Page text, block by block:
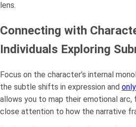
lens.
Connecting with
Individuals Exploring
Focus on the character’s internal
the subtle shifts in expression and
allows you to map their emotional
close attention to how the narrative